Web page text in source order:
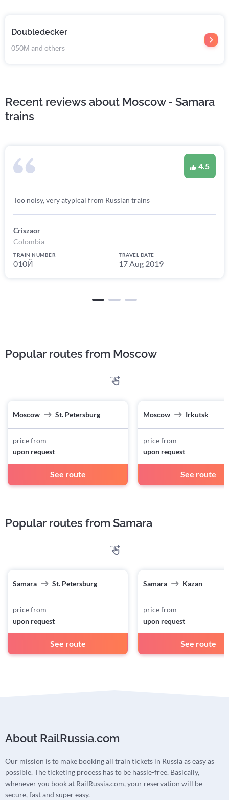
Doubledecker
050М and others
Recent reviews about Moscow - Samara
trains
4.5
Too noisy, very atypical from Russian trains
Criszaor
Colombia
TRAIN NUMBER
010Й
TRAVEL DATE
17 Aug 2019
Popular routes from Moscow
Moscow St. Petersburg
price from
upon request
See route
Moscow Irkutsk
price from
upon request
See route
Popular routes from Samara
Samara St. Petersburg
price from
upon request
See route
Samara Kazan
price from
upon request
See route
About RailRussia.com
Our mission is to make booking all train tickets in Russia as easy as
possible. The ticketing process has to be hassle-free. Basically,
whenever you book at RailRussia.com, your reservation will be
secure, fast and super easy.